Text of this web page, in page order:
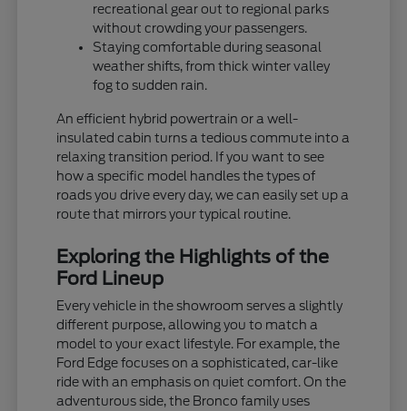
recreational gear out to regional parks
without crowding your passengers.
Staying comfortable during seasonal
weather shifts, from thick winter valley
fog to sudden rain.
An efficient hybrid powertrain or a well-
insulated cabin turns a tedious commute into a
relaxing transition period. If you want to see
how a specific model handles the types of
roads you drive every day, we can easily set up a
route that mirrors your typical routine.
Exploring the Highlights of the
Ford Lineup
Every vehicle in the showroom serves a slightly
different purpose, allowing you to match a
model to your exact lifestyle. For example, the
Ford Edge focuses on a sophisticated, car-like
ride with an emphasis on quiet comfort. On the
adventurous side, the Bronco family uses